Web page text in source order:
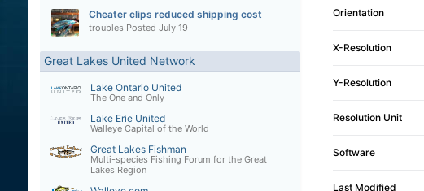
Cheater clips reduced shipping cost
troubles Posted July 19
Great Lakes United Network
Lake Ontario United
The One and Only
Lake Erie United
Walleye Capital of the World
Great Lakes Fishman
Multi-species Fishing Forum for the Great
Lakes Region
Orientation
X-Resolution
Y-Resolution
Resolution Unit
Software
Last Modified